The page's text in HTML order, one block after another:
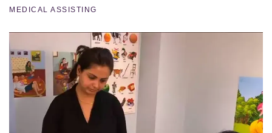
MEDICAL ASSISTING